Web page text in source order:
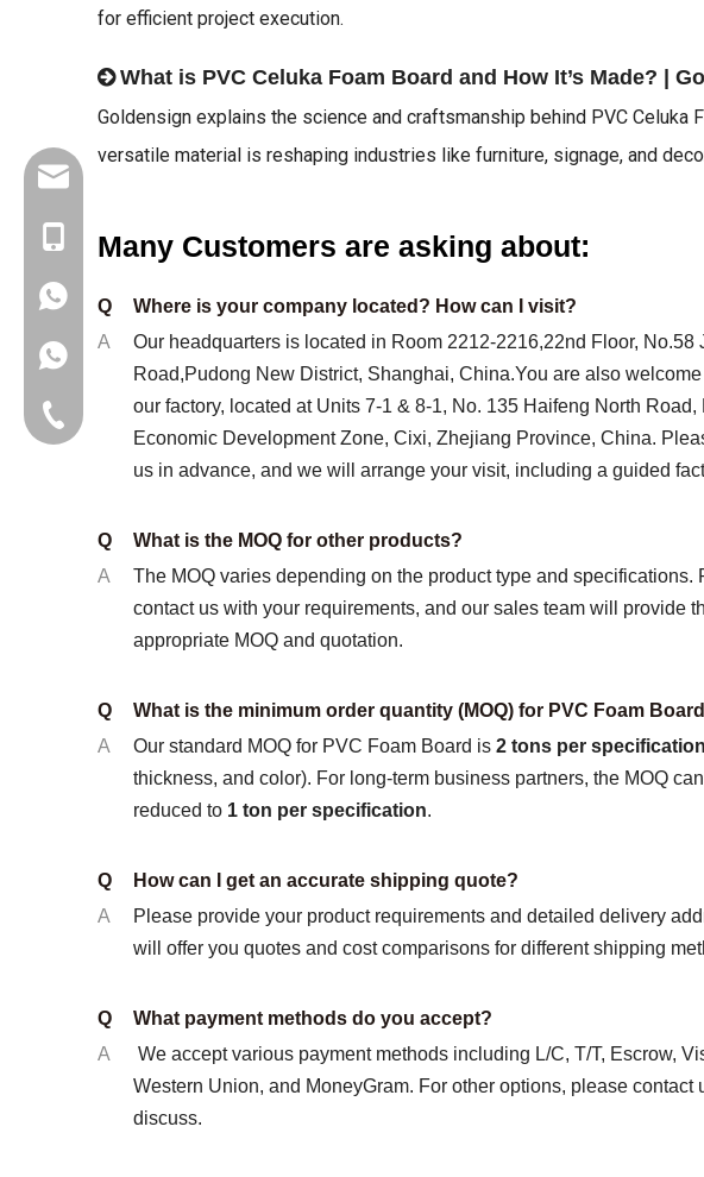
for efficient project execution.
What is PVC Celuka Foam Board and How It’s Made? |
Goldensign explains the science and craftsmanship behind PVC
versatile material is reshaping industries like furniture, signage, and
Many Customers are asking about:
Q
Where is your company located? How can I visit?
A
Our headquarters is located in Room 2212-2216,22nd Floor, No.58
Road,Pudong New District, Shanghai, China.You are also
our factory, located at Units 7-1 & 8-1, No. 135 Haifeng North Road,
Economic Development Zone, Cixi, Zhejiang Province, China.
us in advance, and we will arrange your visit, including a guided
Q
What is the MOQ for other products?
A
The MOQ varies depending on the product type and specifications.
contact us with your requirements, and our sales team will provide
appropriate MOQ and quotation.
Q
What is the minimum order quantity (MOQ) for PVC Foam
A
Our standard MOQ for PVC Foam Board is 2 tons per specification
thickness, and color). For long-term business partners, the MOQ
reduced to 1 ton per specification.
Q
How can I get an accurate shipping quote?
A
Please provide your product requirements and detailed delivery
will offer you quotes and cost comparisons for different shipping
Q
What payment methods do you accept?
A
We accept various payment methods including L/C, T/T, Escrow,
Western Union, and MoneyGram. For other options, please contact
discuss.
+86 15221358016
+8617317689345
Landline phone